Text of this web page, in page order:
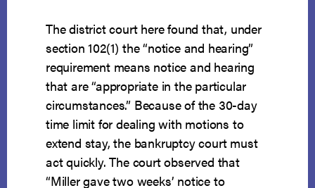
The district court here found that, under
section 102(1) the “notice and hearing”
requirement means notice and hearing
that are “appropriate in the particular
circumstances.” Because of the 30-day
time limit for dealing with motions to
extend stay, the bankruptcy court must
act quickly. The court observed that
“Miller gave two weeks’ notice to